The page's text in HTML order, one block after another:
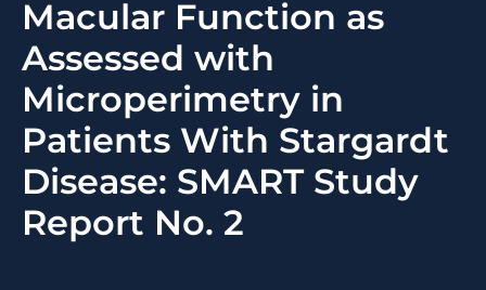
Macular Function as
Assessed with
Microperimetry in
Patients With Stargardt
Disease: SMART Study
Report No. 2